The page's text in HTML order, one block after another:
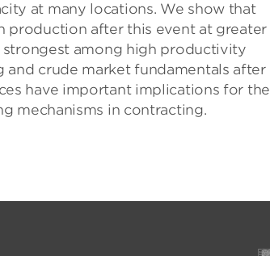
at many locations. We show that
production after this event at greater
among high productivity
and crude market fundamentals after
have important implications for the
mechanisms in contracting.